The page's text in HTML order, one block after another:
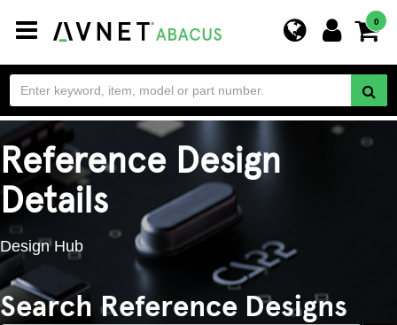
Toggle
navigation
0
Reference Design
Details
Design Hub
Search Reference Designs